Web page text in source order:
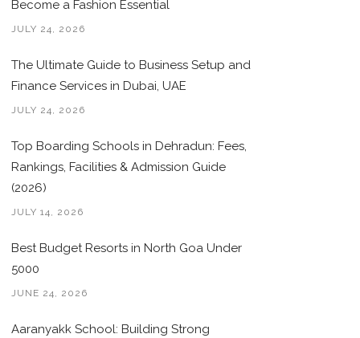
Become a Fashion Essential
JULY 24, 2026
The Ultimate Guide to Business Setup and
Finance Services in Dubai, UAE
JULY 24, 2026
Top Boarding Schools in Dehradun: Fees,
Rankings, Facilities & Admission Guide
(2026)
JULY 14, 2026
Best Budget Resorts in North Goa Under
5000
JUNE 24, 2026
Aaranyakk School: Building Strong